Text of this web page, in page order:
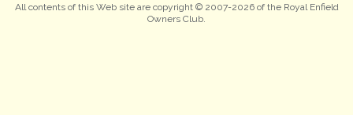
All contents of this Web site are copyright © 2007-2026 of the Royal Enfield
Owners Club.